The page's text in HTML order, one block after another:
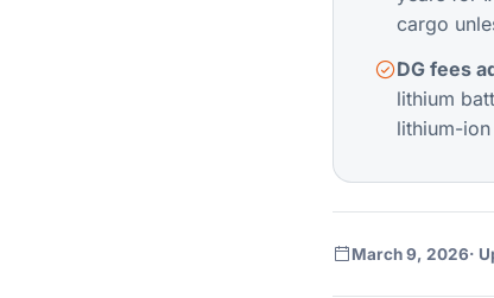
cargo
DG fees
lithium
lithium-
March 9, 2026·